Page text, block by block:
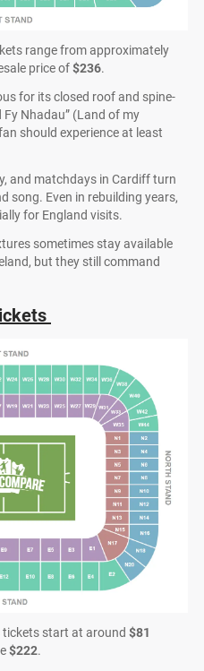
range from approximately
price of$236.
for its closed roof and spine-
Nhadau” (Land of my
should experience at least
and matchdays in Cardiff turn
song. Even in rebuilding years,
for England visits.
sometimes stay available
but they still command
tickets start at around $81
$222.